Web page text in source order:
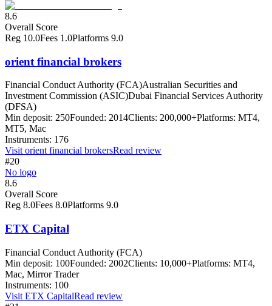
8.6
Overall Score
Reg 10.0Fees 1.0Platforms 9.0
orient financial brokers
Financial Conduct Authority (FCA)Australian Securities and
Investment Commission (ASIC)Dubai Financial Services Authority
(DFSA)
Min deposit: 250Founded: 2014Clients: 200,000+Platforms: MT4,
MT5, Mac
Instruments: 176
Visitorient financial brokersRead review
#20
No logo
8.6
Overall Score
Reg 8.0Fees 8.0Platforms 9.0
ETX Capital
Financial Conduct Authority (FCA)
Min deposit: 100Founded: 2002Clients: 10,000+Platforms: MT4,
Mac, Mirror Trader
Instruments: 100
Visit ETX CapitalRead review